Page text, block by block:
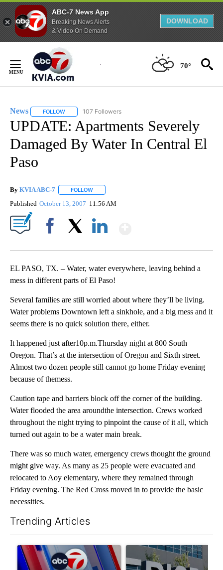
ABC-7 News App
Breaking News Alerts
& Video On Demand
DOWNLOAD
Content
70°
News FOLLOW FOLLOW "NEWS" TO RECEIVE NOTIFICATIONS ABOUT
107 Followers
UPDATE: Apartments Severely
Damaged By Water In Central El
Paso
By KVIA ABC-7 FOLLOW
Published October 13, 2007 11:56 AM
EL PASO, TX. – Water, water everywhere, leaving behind a
mess in different parts of El Paso!
Several families are still worried about where they’ll be living.
Water problems Downtown left a sinkhole, and a big mess and it
seems there is no quick solution there, either.
It happened just after10p.m.Thursday night at 800 South
Oregon. That’s at the intersection of Oregon and Sixth street.
Almost two dozen people still cannot go home Friday evening
because of themess.
Caution tape and barriers block off the corner of the building.
Water flooded the area aroundthe intersection. Crews worked
throughout the night trying to pinpoint the cause of it all, which
turned out again to be a water main break.
There was so much water, emergency crews thought the ground
might give way. As many as 25 people were evacuated and
relocated to Aoy elementary, where they remained through
Friday evening. The Red Cross moved in to provide the basic
necessities.
Trending Articles
A trending article titled "Pedestrian hit by a car on I-10 East
A trending article titled